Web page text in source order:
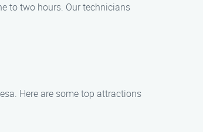
to two hours. Our technicians
Here are some top attractions